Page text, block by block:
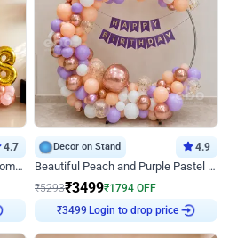
4.7
Pink Chrome and RoseGold Chrome L Shaped Arch Birthday Decor
Decor on Stand 4.9
Beautiful Peach and Purple Pastel Ring Birthday Decor
₹5293₹3499₹1794 OFF
Login to drop price